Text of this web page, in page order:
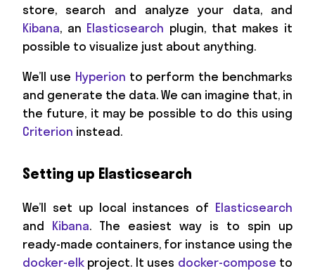
store, search and analyze your data, and
Kibana, an Elasticsearch plugin, that makes it
possible to visualize just about anything.
We’ll use Hyperion to perform the benchmarks
and generate the data. We can imagine that, in
the future, it may be possible to do this using
Criterion instead.
Setting up Elasticsearch
We’ll set up local instances of Elasticsearch
and Kibana. The easiest way is to spin up
ready-made containers, for instance using the
docker-elk project. It uses docker-compose to